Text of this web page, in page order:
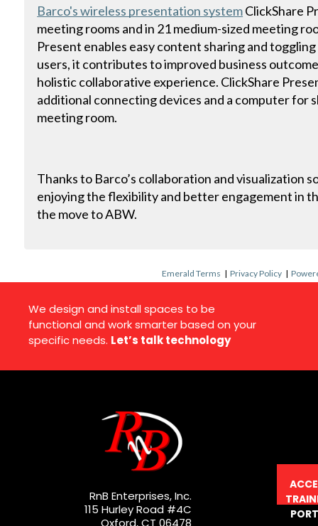
Barco's wireless presentation systemClickShare
meeting rooms and in 21 medium-sized meeting
Present enables easy content sharing and
users, it contributes to improved business
holistic collaborative experience. ClickShare
additional connecting devices and a computer for
meeting room.
Thanks to Barco’s collaboration and visualization
enjoying the flexibility and better engagement in
the move to ABW.
Emerald Terms |Privacy Policy |
We design and install spaces to be
functional and work smarter based on your
specific needs. Let’s talk technology
RnB Enterprises, Inc.
115 Hurley Road #4C
Oxford, CT 06478